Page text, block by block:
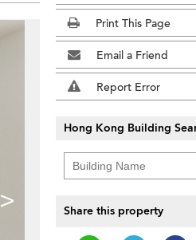
>
Print This Page
Email a Friend
Report Error
Hong Kong Building
Share this property